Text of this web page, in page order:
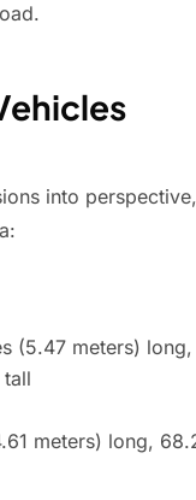
into
(5.47 meters)
meters) long,